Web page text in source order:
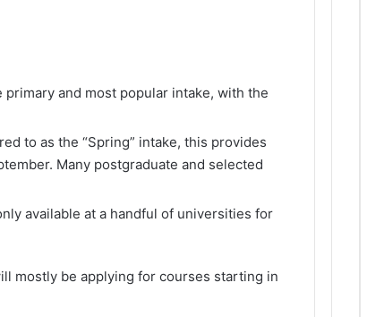
primary and most popular intake, with the
to as the “Spring” intake, this provides
Many postgraduate and selected
available at a handful of universities for
mostly be applying for courses starting in